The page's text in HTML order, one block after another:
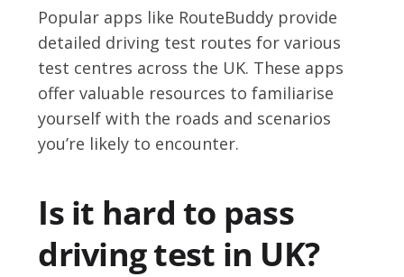
Popular apps like RouteBuddy provide
detailed driving test routes for various
test centres across the UK. These apps
offer valuable resources to familiarise
yourself with the roads and scenarios
you’re likely to encounter.
Is it hard to pass
driving test in UK?